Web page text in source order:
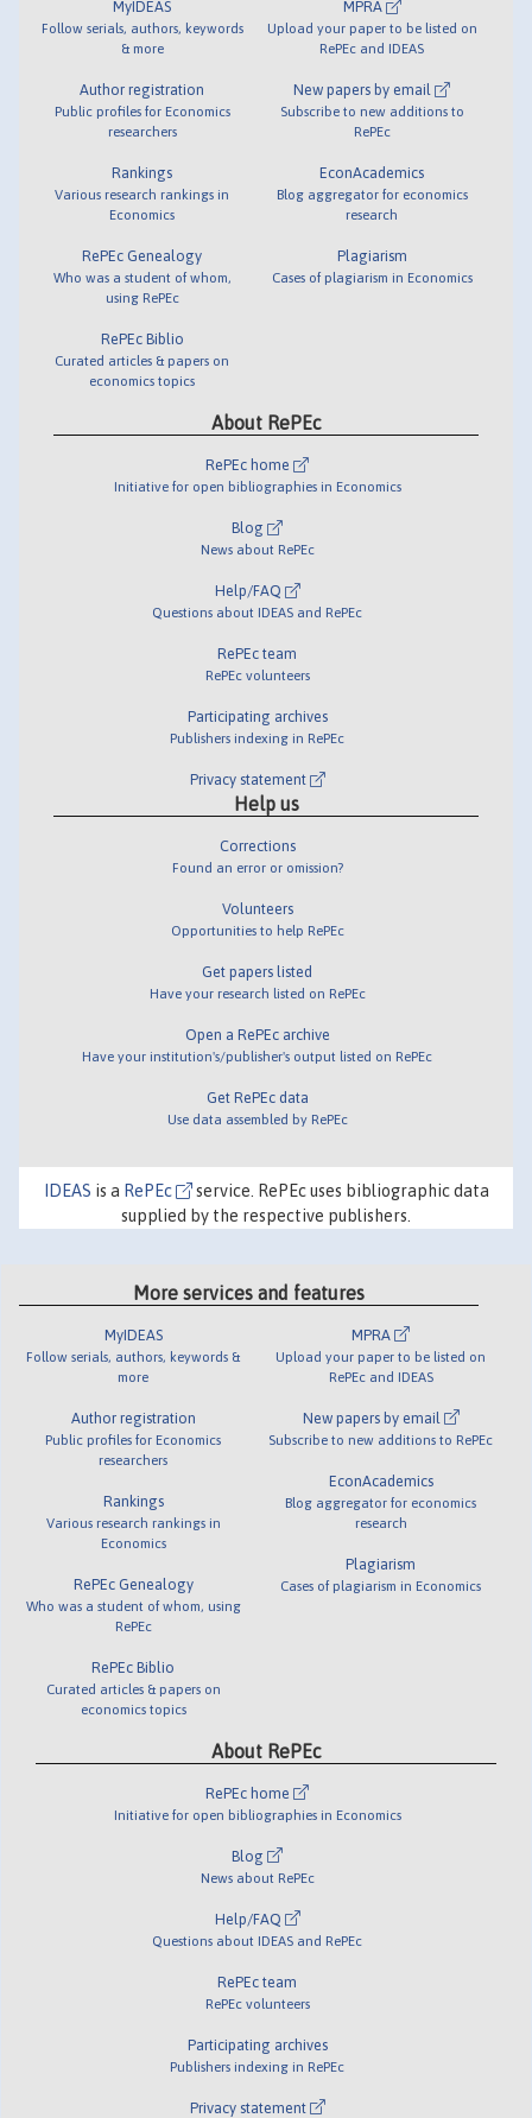
MyIDEAS
Follow serials, authors, keywords
& more
Author registration
Public profiles for Economics
researchers
Rankings
Various research rankings in
Economics
RePEc Genealogy
Who was a student of whom,
using RePEc
RePEc Biblio
Curated articles & papers on
economics topics
MPRA
Upload your paper to be listed on
RePEc and IDEAS
New papers by email
Subscribe to new additions to
RePEc
EconAcademics
Blog aggregator for economics
research
Plagiarism
Cases of plagiarism in Economics
About RePEc
RePEc home
Initiative for open bibliographies in Economics
Blog
News about RePEc
Help/FAQ
Questions about IDEAS and RePEc
RePEc team
RePEc volunteers
Participating archives
Publishers indexing in RePEc
Privacy statement
Help us
Corrections
Found an error or omission?
Volunteers
Opportunities to help RePEc
Get papers listed
Have your research listed on RePEc
Open a RePEc archive
Have your institution's/publisher's output listed on RePEc
Get RePEc data
Use data assembled by RePEc
IDEAS is a RePEc
service. RePEc uses bibliographic data
supplied by the respective publishers.
More services and features
MyIDEAS
Follow serials, authors, keywords &
more
Author registration
Public profiles for Economics
researchers
Rankings
Various research rankings in
Economics
RePEc Genealogy
Who was a student of whom, using
RePEc
RePEc Biblio
Curated articles & papers on
economics topics
MPRA
Upload your paper to be listed on
RePEc and IDEAS
New papers by email
Subscribe to new additions to RePEc
EconAcademics
Blog aggregator for economics
research
Plagiarism
Cases of plagiarism in Economics
About RePEc
RePEc home
Initiative for open bibliographies in Economics
Blog
News about RePEc
Help/FAQ
Questions about IDEAS and RePEc
RePEc team
RePEc volunteers
Participating archives
Publishers indexing in RePEc
Privacy statement